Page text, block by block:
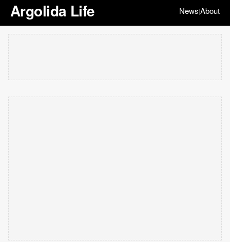
Argolida Life News|About